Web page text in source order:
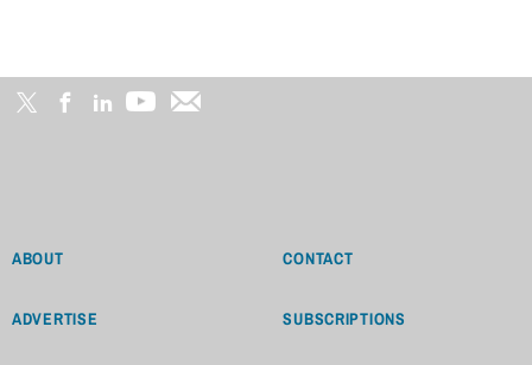
ABOUT CONTACT
ADVERTISE SUBSCRIPTIONS